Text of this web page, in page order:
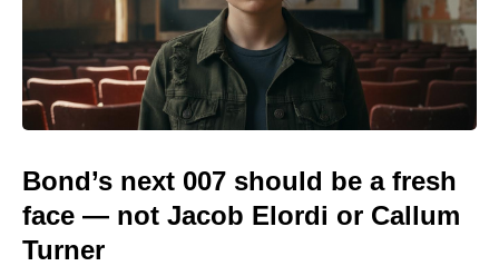
Bond’s next 007 should be a fresh
face — not Jacob Elordi or Callum
Turner